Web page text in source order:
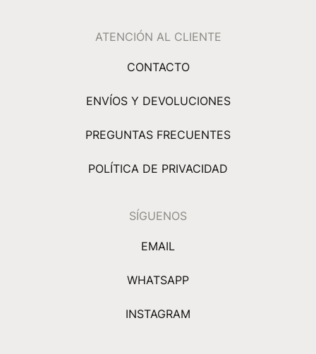
ATENCIÓN AL CLIENTE
CONTACTO
ENVÍOS Y DEVOLUCIONES
PREGUNTAS FRECUENTES
POLÍTICA DE PRIVACIDAD
SÍGUENOS
EMAIL
WHATSAPP
INSTAGRAM